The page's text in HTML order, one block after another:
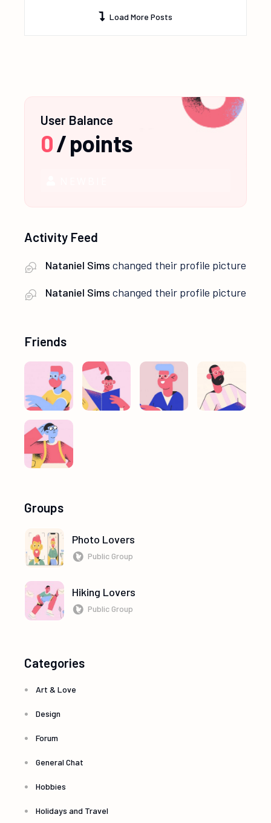
Load More Posts
User Balance
0/points
Activity Feed
Nataniel Sims changed their profile picture
Nataniel Sims changed their profile picture
Friends
Groups
Photo Lovers
Public Group
Hiking Lovers
Public Group
Categories
Art & Love
Design
Forum
General Chat
Hobbies
Holidays and Travel